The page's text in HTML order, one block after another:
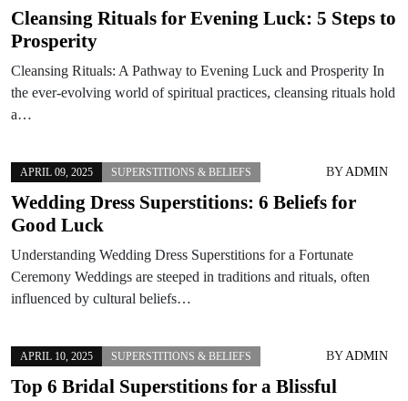
Cleansing Rituals for Evening Luck: 5 Steps to
Prosperity
Cleansing Rituals: A Pathway to Evening Luck and Prosperity In
the ever-evolving world of spiritual practices, cleansing rituals hold
a…
APRIL 09, 2025 SUPERSTITIONS & BELIEFS BYADMIN
Wedding Dress Superstitions: 6 Beliefs for
Good Luck
Understanding Wedding Dress Superstitions for a Fortunate
Ceremony Weddings are steeped in traditions and rituals, often
influenced by cultural beliefs…
APRIL 10, 2025 SUPERSTITIONS & BELIEFS BYADMIN
Top 6 Bridal Superstitions for a Blissful